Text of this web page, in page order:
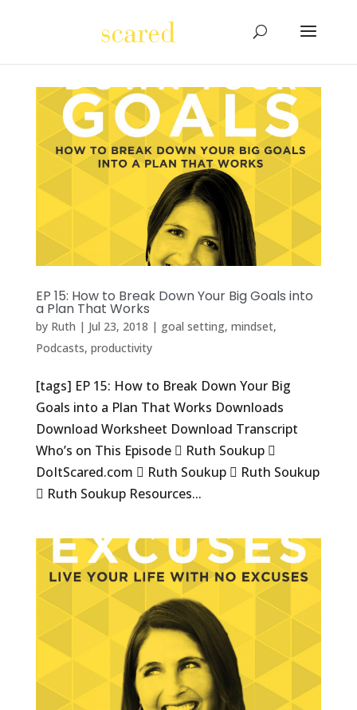
EP 15: How to Break Down Your Big Goals into
a Plan That Works
by Ruth | Jul 23, 2018 | goal setting, mindset,
Podcasts, productivity
[tags] EP 15: How to Break Down Your Big
Goals into a Plan That Works Downloads
Download Worksheet Download Transcript
Who’s on This Episode  Ruth Soukup 
DoItScared.com  Ruth Soukup  Ruth Soukup
 Ruth Soukup Resources...